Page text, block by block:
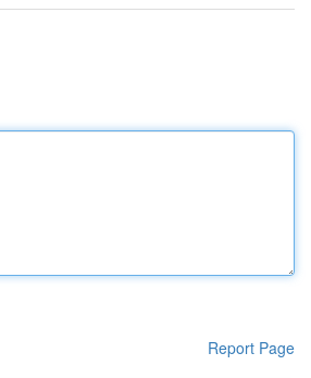
Report Page